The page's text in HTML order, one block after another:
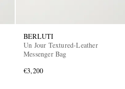
BERLUTI
Un Jour Textured-Leather
Messenger Bag
€3,200